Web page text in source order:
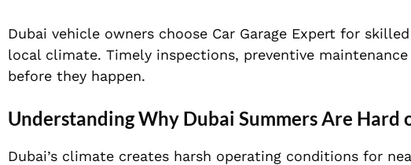
Dubai vehicle owners choose Car Garage Expert for
local climate. Timely inspections, preventive
before they happen.
Understanding Why Dubai Summers Are Hard
Dubai’s climate creates harsh operating conditions for